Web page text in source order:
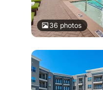
36 photos